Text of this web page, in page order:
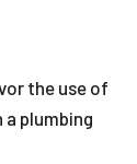
the use of
a plumbing